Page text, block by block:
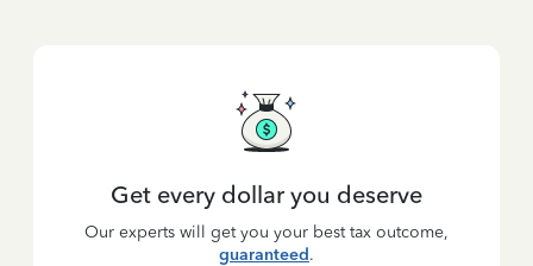
Get every dollar you deserve
Our experts will get you your best tax outcome,
guaranteed.